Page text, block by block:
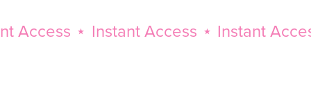
⋆ Instant Access ⋆ Instant Access ⋆